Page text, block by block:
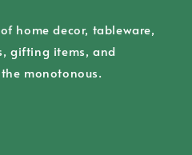
home decor, tableware,
gifting items, and
monotonous.